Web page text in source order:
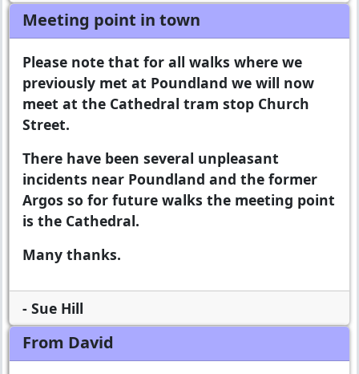
Meeting point in town
Please note that for all walks where we
previously met at Poundland we will now
meet at the Cathedral tram stop Church
Street.
There have been several unpleasant
incidents near Poundland and the former
Argos so for future walks the meeting point
is the Cathedral.
Many thanks.
- Sue Hill
From David